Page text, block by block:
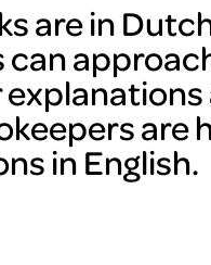
are in
are
in English.